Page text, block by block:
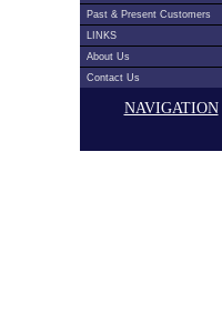
Past & Present Customers
LINKS
About Us
Contact Us
NAVIGATION